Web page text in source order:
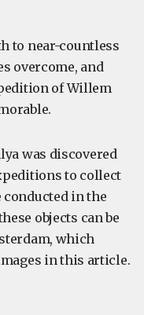
to near-countless
overcome, and
of Willem
was discovered
to collect
in the
objects can be
which
in this article.